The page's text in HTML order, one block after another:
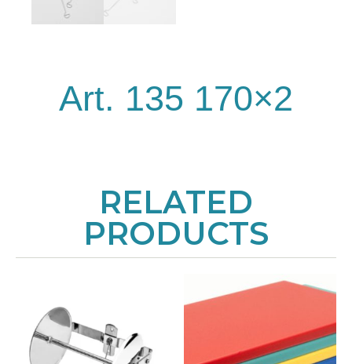
Art. 135 170×2
RELATED
PRODUCTS